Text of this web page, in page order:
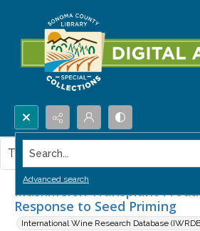
Search...
Advanced search
Muskmelon Transplant
Response to Seed Priming
International Wine Research Database
This item contains no images.